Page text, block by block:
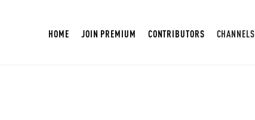
HOME JOIN PREMIUM CONTRIBUTORS CHANNELS